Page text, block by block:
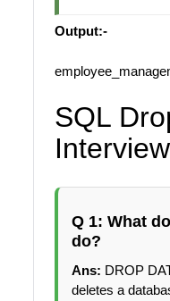
Output:-
SQL
Q 1: What
do?
Ans: DROP
deletes a